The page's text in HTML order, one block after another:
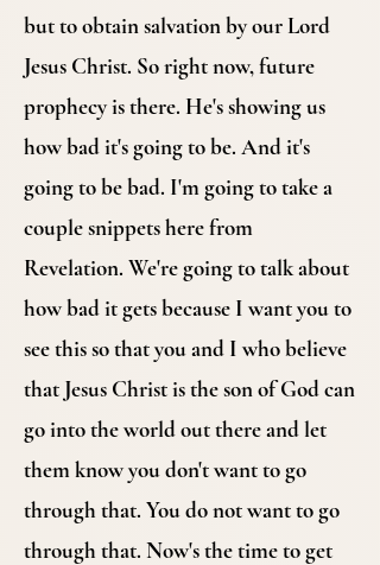
but to obtain salvation by our Lord
Jesus Christ. So right now, future
prophecy is there. He's showing us
how bad it's going to be. And it's
going to be bad. I'm going to take a
couple snippets here from
Revelation. We're going to talk about
how bad it gets because I want you to
see this so that you and I who believe
that Jesus Christ is the son of God can
go into the world out there and let
them know you don't want to go
through that. You do not want to go
through that. Now's the time to get